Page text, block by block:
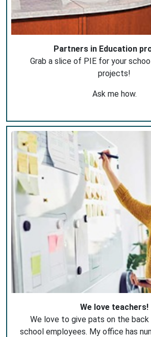
Partners in Education
Grab a slice of PIE for your
projects!
Ask me how.
We love teachers!
We love to give pats on the
school employees. My office has